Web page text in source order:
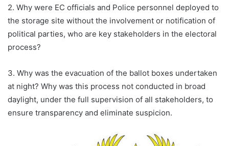
2. Why were EC officials and Police personnel deployed to
the storage site without the involvement or notification of
political parties, who are key stakeholders in the electoral
process?
3. Why was the evacuation of the ballot boxes undertaken
at night? Why was this process not conducted in broad
daylight, under the full supervision of all stakeholders, to
ensure transparency and eliminate suspicion.